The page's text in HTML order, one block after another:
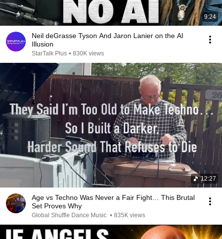
9:24
Neil deGrasse Tyson And Jaron Lanier on the AI
Illusion
StarTalk Plus • 830K views
12:27
Age vs Techno Was Never a Fair Fight… This Brutal
Set Proves Why
Global Shuffle Dance Music • 835K views